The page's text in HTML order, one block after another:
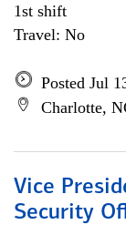
1st shift
Travel: No
Posted Jul
Charlotte,
Vice
Security